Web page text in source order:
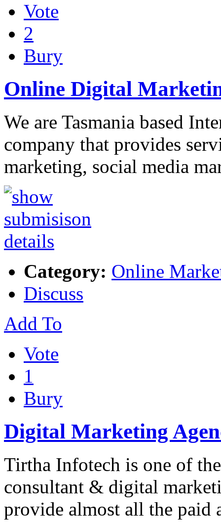
Vote
2
Bury
Online Digital
We are Tasmania based
company that provides
marketing, social media
Category: Online
Discuss
Add To
Vote
1
Bury
Digital Marketing
Tirtha Infotech is one of
consultant & digital
provide almost all the paid